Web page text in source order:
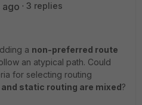
ago
3 replies
a non-preferred route
an atypical path. Could
for selecting routing
static routing are mixed?